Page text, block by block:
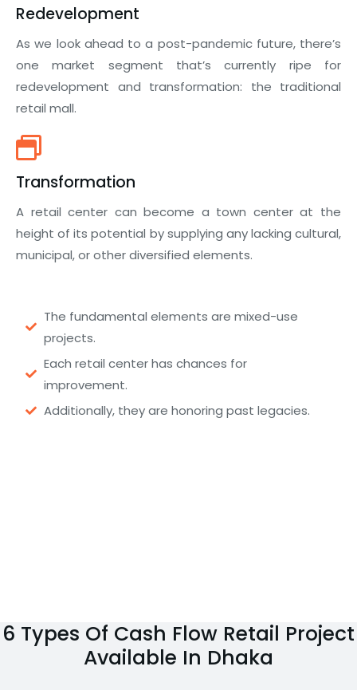
Redevelopment
As we look ahead to a post-pandemic future, there’s
one market segment that’s currently ripe for
redevelopment and transformation: the traditional
retail mall.
Transformation
A retail center can become a town center at the
height of its potential by supplying any lacking cultural,
municipal, or other diversified elements.
The fundamental elements are mixed-use
projects.
Each retail center has chances for
improvement.
Additionally, they are honoring past legacies.
6 Types Of Cash Flow Retail Project
Available In Dhaka